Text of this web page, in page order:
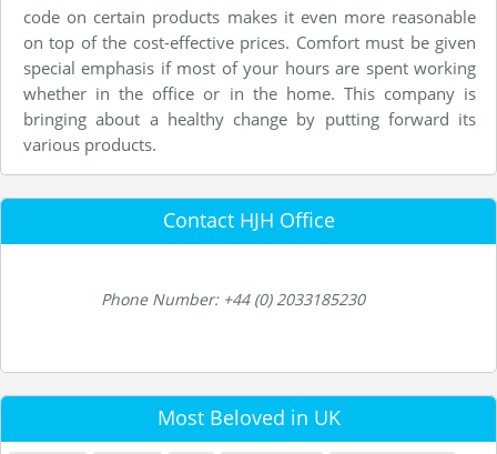
code on certain products makes it even more reasonable
on top of the cost-effective prices. Comfort must be given
special emphasis if most of your hours are spent working
whether in the office or in the home. This company is
bringing about a healthy change by putting forward its
various products.
Contact HJH Office
Phone Number: +44 (0) 2033185230
Most Beloved in UK